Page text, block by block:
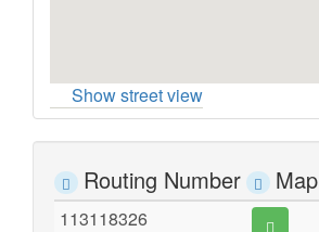
Show street view
Routing Number Map
113118326